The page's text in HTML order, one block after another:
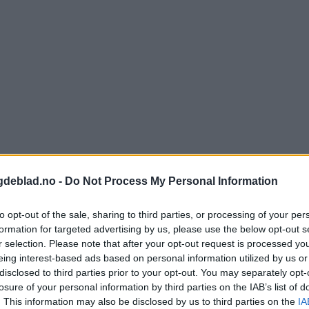
- Do Not Process My Personal Information
opt-out of the sale, sharing to third parties, or processing of your
for targeted advertising by us, please use the below opt-out
selection. Please note that after your opt-out request is processed
interest-based ads based on personal information utilized by us
to third parties prior to your opt-out. You may separately
of your personal information by third parties on the IAB’s list of
This information may also be disclosed by us to third parties on the
og vere innlogga.